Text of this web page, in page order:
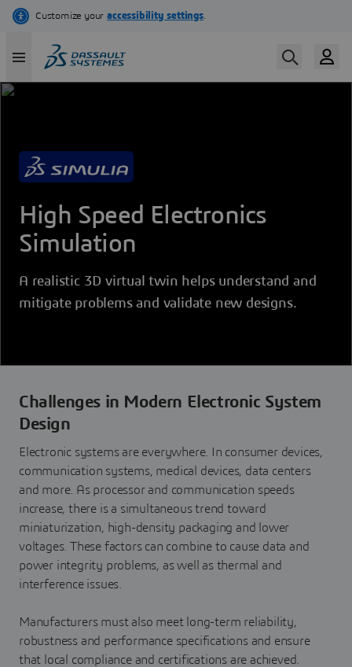
Skip
content
High Speed Electronics
Simulation
A realistic 3D virtual twin helps understand and
mitigate problems and validate new designs.
Challenges in Modern Electronic System
Design
Electronic systems are everywhere. In consumer devices,
communication systems, medical devices, data centers
and more. As processor and communication speeds
increase, there is a simultaneous trend toward
miniaturization, high-density packaging and lower
voltages. These factors can combine to cause data and
power integrity problems, as well as thermal and
interference issues.
Manufacturers must also meet long-term reliability,
robustness and performance specifications and ensure
that local compliance and certifications are achieved.